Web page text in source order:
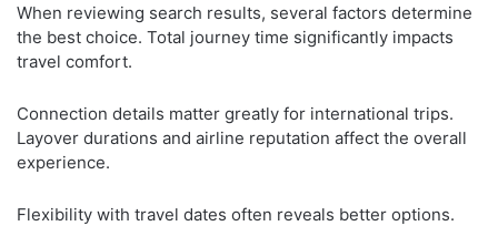
When reviewing search results, several factors determine
the best choice. Total journey time significantly impacts
travel comfort.
Connection details matter greatly for international trips.
Layover durations and airline reputation affect the overall
experience.
Flexibility with travel dates often reveals better options.